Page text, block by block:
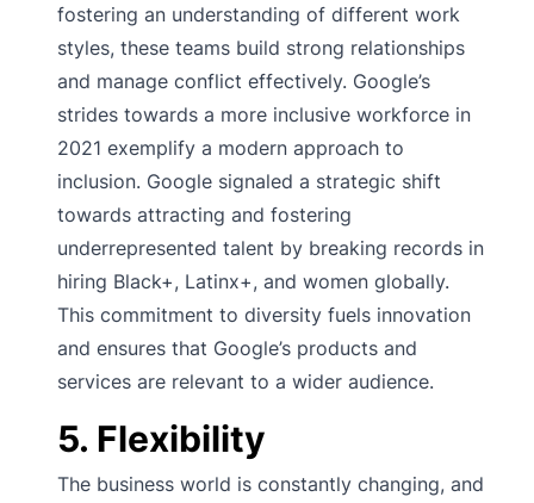
fostering an understanding of different work
styles, these teams build strong relationships
and manage conflict effectively. Google’s
strides towards a more inclusive workforce in
2021 exemplify a modern approach to
inclusion. Google signaled a strategic shift
towards attracting and fostering
underrepresented talent by breaking records in
hiring Black+, Latinx+, and women globally.
This commitment to diversity fuels innovation
and ensures that Google’s products and
services are relevant to a wider audience.
5. Flexibility
The business world is constantly changing, and